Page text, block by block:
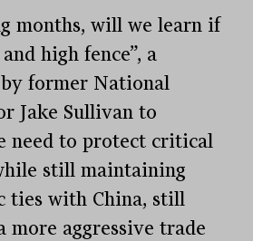
months, will we learn if
high fence”, a
former National
Jake Sullivan to
need to protect critical
still maintaining
ties with China, still
more aggressive trade